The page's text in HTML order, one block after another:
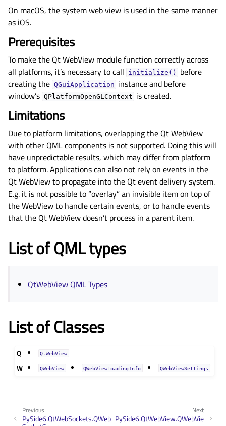
On macOS, the system web view is used in the same manner
as iOS.
Prerequisites
To make the Qt WebView module function correctly across
all platforms, it’s necessary to call
initialize()
before
creating the QGuiApplication instance and before
window’s QPlatformOpenGLContext is created.
Limitations
Due to platform limitations, overlapping the Qt WebView
with other QML components is not supported. Doing this will
have unpredictable results, which may differ from platform
to platform. Applications can also not rely on events in the
Qt WebView to propagate into the Qt event delivery system.
E.g. it is not possible to “overlay” an invisible item on top of
the WebView to handle certain events, or to handle events
that the Qt WebView doesn’t process in a parent item.
List of QML types
QtWebView QML Types
List of Classes
Q QtWebView
W QWebView QWebViewLoadingInfo QWebViewSettings
Next
PySide6.QtWebView.QWebVie
Previous
PySide6.QtWebSockets.QWeb